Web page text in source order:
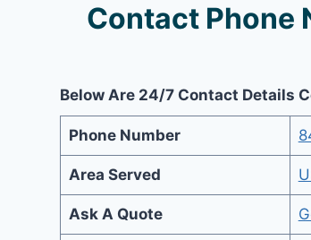
Contact Phone
Below Are 24/7 Contact Details
Phone Number
Area Served
Ask A Quote